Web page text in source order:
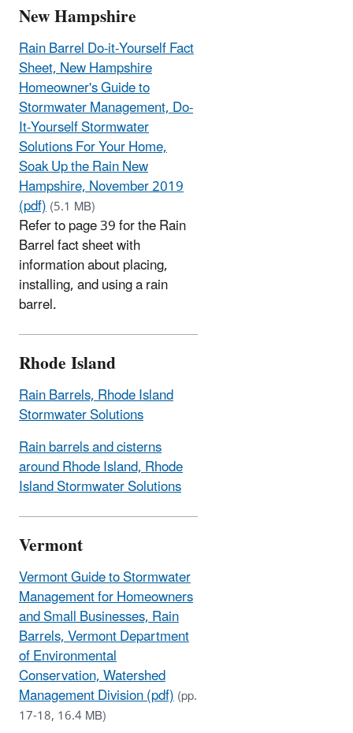
New Hampshire
Rain Barrel Do-it-Yourself Fact
Sheet, New Hampshire
Homeowner's Guide to
Stormwater Management, Do-
It-Yourself Stormwater
Solutions For Your Home,
Soak Up the Rain New
Hampshire, November 2019
(pdf)(5.1 MB)
Refer to page 39 for the Rain
Barrel fact sheet with
information about placing,
installing, and using a rain
barrel.
Rhode Island
Rain Barrels, Rhode Island
Stormwater Solutions
Rain barrels and cisterns
around Rhode Island, Rhode
Island Stormwater Solutions
Vermont
Vermont Guide to Stormwater
Management for Homeowners
and Small Businesses, Rain
Barrels, Vermont Department
of Environmental
Conservation, Watershed
Management Division (pdf)(pp.
17-18, 16.4 MB)